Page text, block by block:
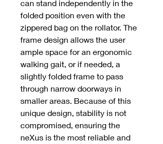
can stand independently in the
folded position even with the
zippered bag on the rollator. The
frame design allows the user
ample space for an ergonomic
walking gait, or if needed, a
slightly folded frame to pass
through narrow doorways in
smaller areas. Because of this
unique design, stability is not
compromised, ensuring the
neXus is the most reliable and